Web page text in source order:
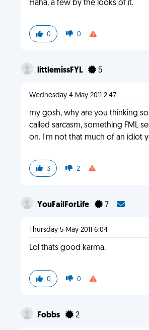
Haha, a few by the looks of it.
0 0
littlemissFYL 5
Wednesday 4 May 2011 2:47
my gosh, why are you thinking
called sarcasm, something FML
on. I'm not that much of an idiot
3 2
YouFailForLife 7
Thursday 5 May 2011 6:04
Lol thats good karma.
0 0
Fobbs 2